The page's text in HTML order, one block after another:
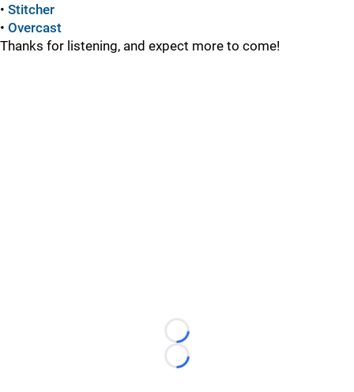
• Stitcher
• Overcast
Thanks for listening, and expect more to come!
Loading...
Loading...